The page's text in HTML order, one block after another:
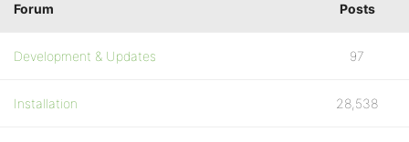
Forum Posts
Development & Updates 97
Installation 28,538